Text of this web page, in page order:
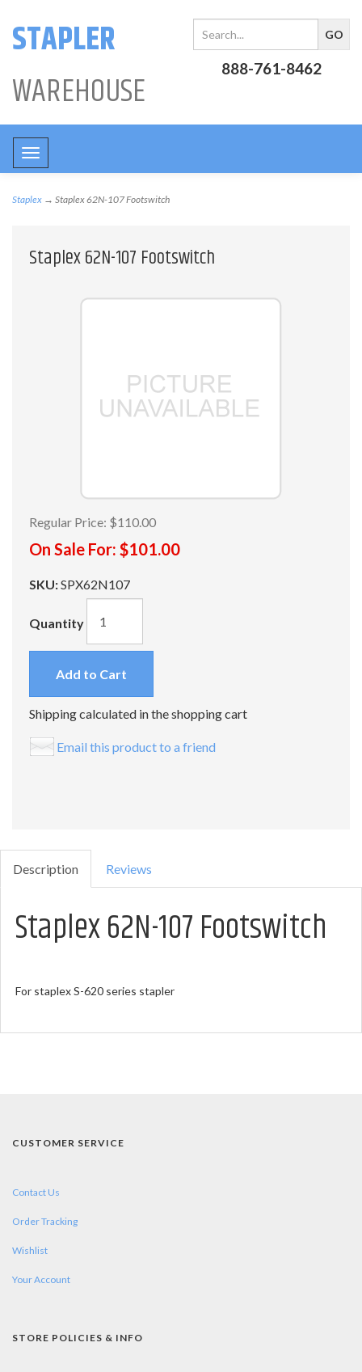
STAPLER
WAREHOUSE
888-761-8462
Toggle
navigation
Staplex → Staplex 62N-107 Footswitch
Staplex 62N-107 Footswitch
Regular Price: $110.00
On Sale For: $101.00
SKU:SPX62N107
Quantity
Add to Cart
Shipping calculated in the shopping cart
Email this product to a friend
Description Reviews
Staplex 62N-107 Footswitch
For staplex S-620 series stapler
CUSTOMER SERVICE
Contact Us
Order Tracking
Wishlist
Your Account
STORE POLICIES & INFO